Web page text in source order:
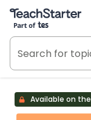
Teach Starter,
Available on the